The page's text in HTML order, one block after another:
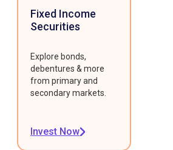
Fixed Income
Securities
Explore bonds,
debentures & more
from primary and
secondary markets.
Invest Now